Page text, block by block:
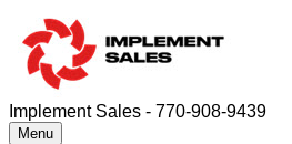
Implement Sales - 770-908-9439
Menu